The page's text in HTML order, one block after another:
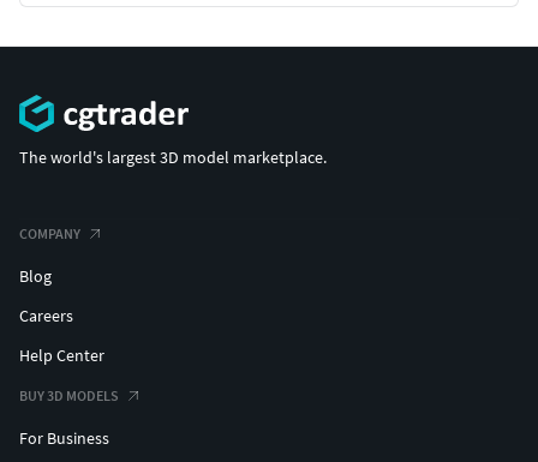
The world's largest 3D model marketplace.
COMPANY
Blog
Careers
Help Center
BUY 3D MODELS
For Business